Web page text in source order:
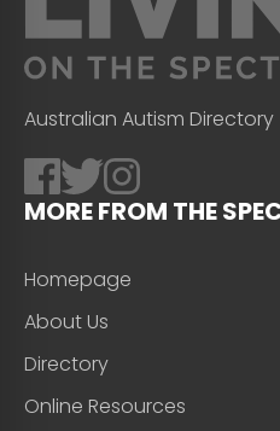
Australian Autism Directory
MORE FROM THE
Homepage
About Us
Directory
Online Resources